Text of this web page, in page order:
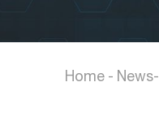
Home - News-